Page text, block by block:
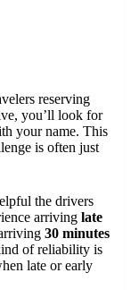
reserving
you’ll look for
your name. This
is often just
the drivers
arriving late
30 minutes
of reliability is
late or early